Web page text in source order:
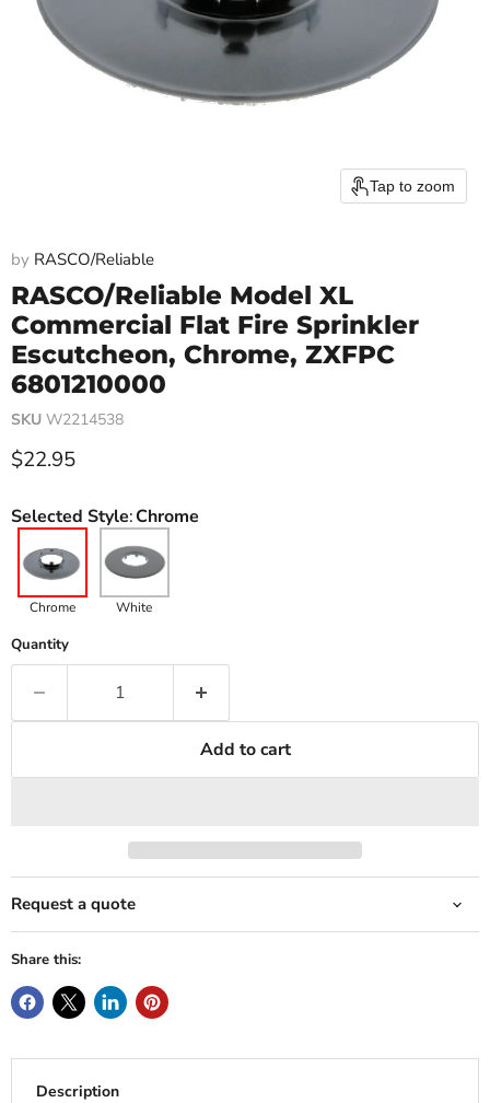
Tap to zoom
by RASCO/Reliable
RASCO/Reliable Model XL
Commercial Flat Fire Sprinkler
Escutcheon, Chrome, ZXFPC
6801210000
SKU W2214538
Current price
$22.95
Selected Style:Chrome
Chrome White
Quantity
Add to cart
Request a quote
Share this:
Description